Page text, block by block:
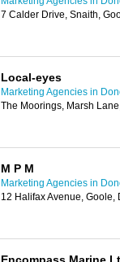
7 Calder Drive, Snaith,
Local-eyes
Marketing Agencies in
The Moorings, Marsh
M P M
Marketing Agencies in
12 Halifax Avenue, Goole,